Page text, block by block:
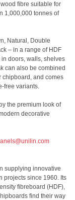
fibre suitable for
1,000,000 tonnes of
Natural, Double
– in a range of HDF
doors, walls, shelves
can also be combined
chipboard, and comes
free variants.
the premium look of
decorative
supplying innovative
projects since 1960. Its
fibreboard (HDF),
find their way